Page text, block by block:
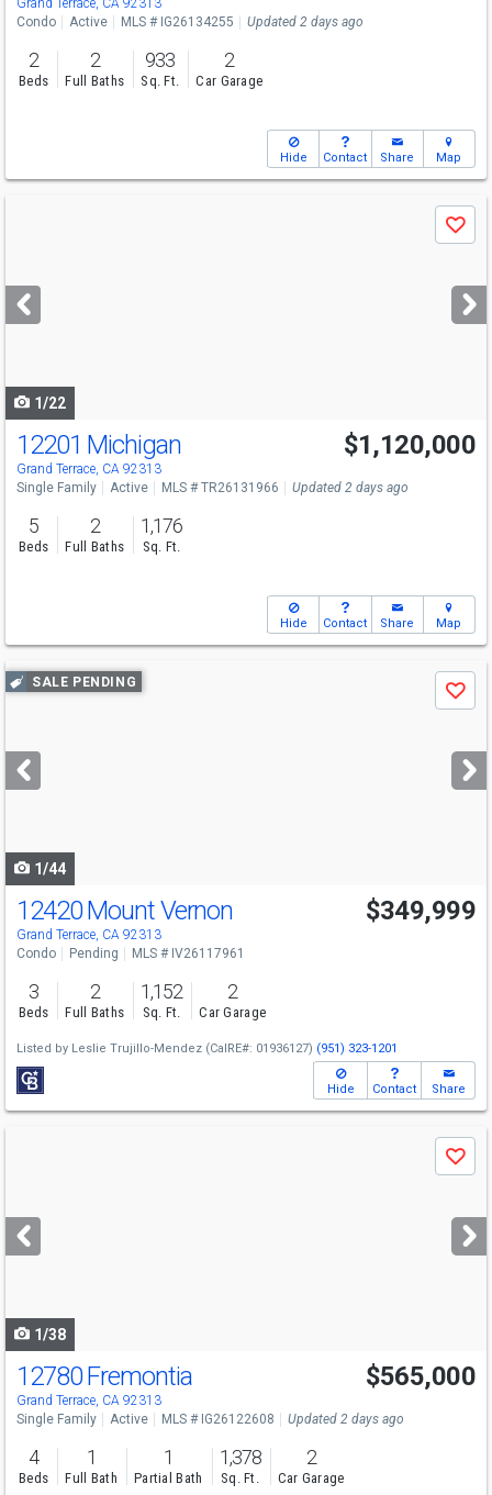
Grand Terrace, CA 92313
Condo
Active MLS # IG26134255 Updated 2 days ago
2
Beds
2
Full Baths
933
Sq. Ft.
2
Car Garage
Hide Contact Share Map
next
buttons
Save
1/22
12201 Michigan
Grand Terrace, CA 92313
$1,120,000
Single Family Active MLS # TR26131966 Updated 2 days ago
5
Beds
2
Full Baths
1,176
Sq. Ft.
Hide Contact Share Map
Use
previous
next
buttons
SALE PENDING
Save
1/44
12420 Mount Vernon
Grand Terrace, CA 92313
$349,999
Condo Pending MLS # IV26117961
3
Beds
2
Full Baths
1,152
Sq. Ft.
2
Car Garage
Listed by Leslie Trujillo-Mendez (CalRE#: 01936127) (951) 323-1201
Hide Contact Share
next
buttons
Save
1/38
12780 Fremontia
Grand Terrace, CA 92313
$565,000
Single Family Active MLS # IG26122608 Updated 2 days ago
4
Beds
1
Full Bath
1
Partial Bath
1,378
Sq. Ft.
2
Car Garage